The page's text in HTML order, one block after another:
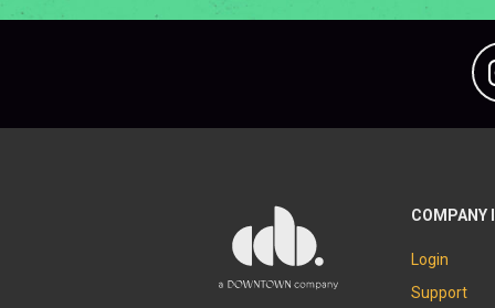
COMPANY
Login
Support